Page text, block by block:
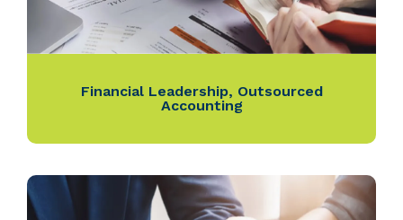
Financial Leadership, Outsourced
Accounting